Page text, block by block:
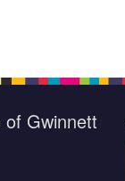
of Gwinnett